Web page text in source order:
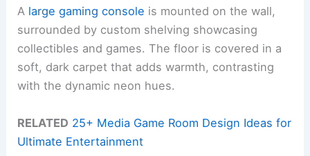
A large gaming console is mounted on the wall,
surrounded by custom shelving showcasing
collectibles and games. The floor is covered in a
soft, dark carpet that adds warmth, contrasting
with the dynamic neon hues.
RELATED 25+ Media Game Room Design Ideas for
Ultimate Entertainment